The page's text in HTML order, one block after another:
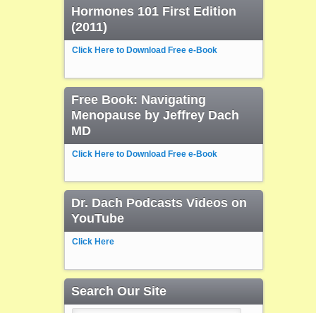
Hormones 101 First Edition
(2011)
Click Here to Download Free e-Book
Free Book: Navigating
Menopause by Jeffrey Dach
MD
Click Here to Download Free e-Book
Dr. Dach Podcasts Videos on
YouTube
Click Here
Search Our Site